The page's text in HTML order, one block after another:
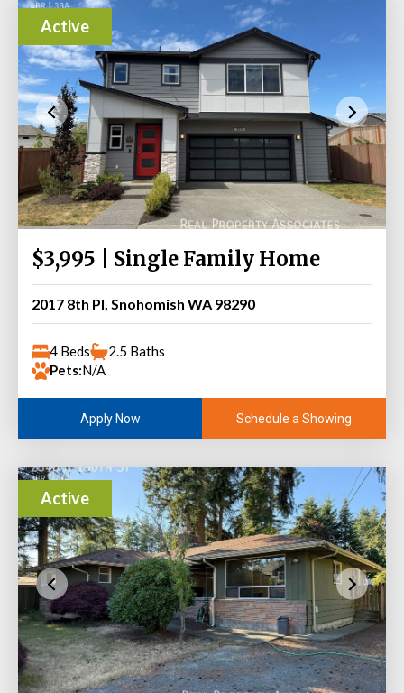
Active
$3,995 | Single Family Home
2017 8th Pl, Snohomish WA 98290
4 Beds
2.5 Baths
Pets:N/A
Apply Now Schedule a Showing
Active